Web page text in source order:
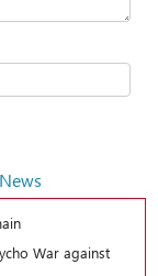
War against